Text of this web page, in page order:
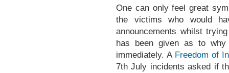
One can only feel great
the victims who would
announcements whilst
has been given as to
immediately. A Freedom of
7th July incidents asked if